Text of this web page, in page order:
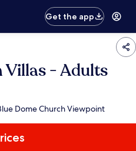
Get the app
Villas - Adults
Dome Church Viewpoint